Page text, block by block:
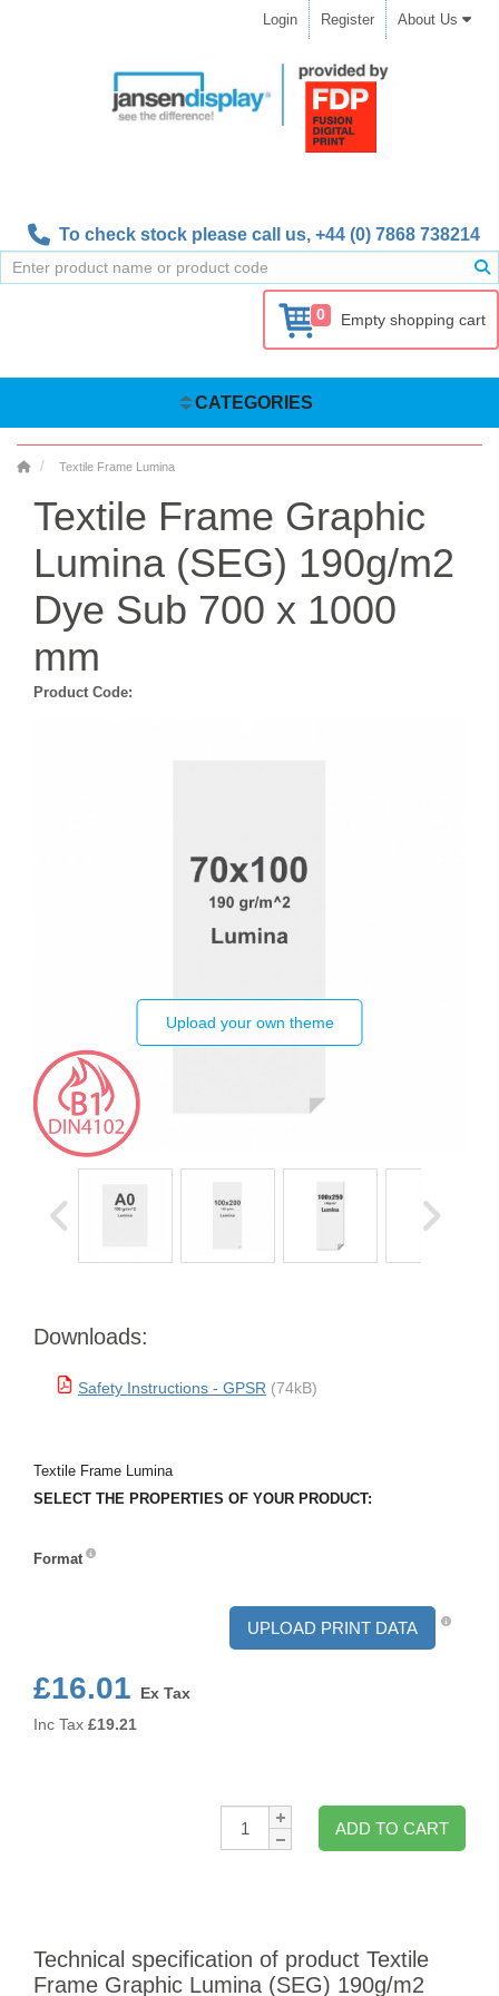
Login Register About Us
To check stock please call us, +44 (0) 7868 738214
0 Empty shopping cart
CATEGORIES
Textile Frame Lumina
Textile Frame Graphic
Lumina (SEG) 190g/m2
Dye Sub 700 x 1000
mm
Product Code:
Upload your own theme
Downloads:
Safety Instructions - GPSR (74kB)
Textile Frame Lumina
SELECT THE PROPERTIES OF YOUR PRODUCT:
Format
UPLOAD PRINT DATA
£16.01
Ex Tax
Inc Tax £19.21
Qty:
ADD TO CART
Technical specification of product Textile
Frame Graphic Lumina (SEG) 190g/m2